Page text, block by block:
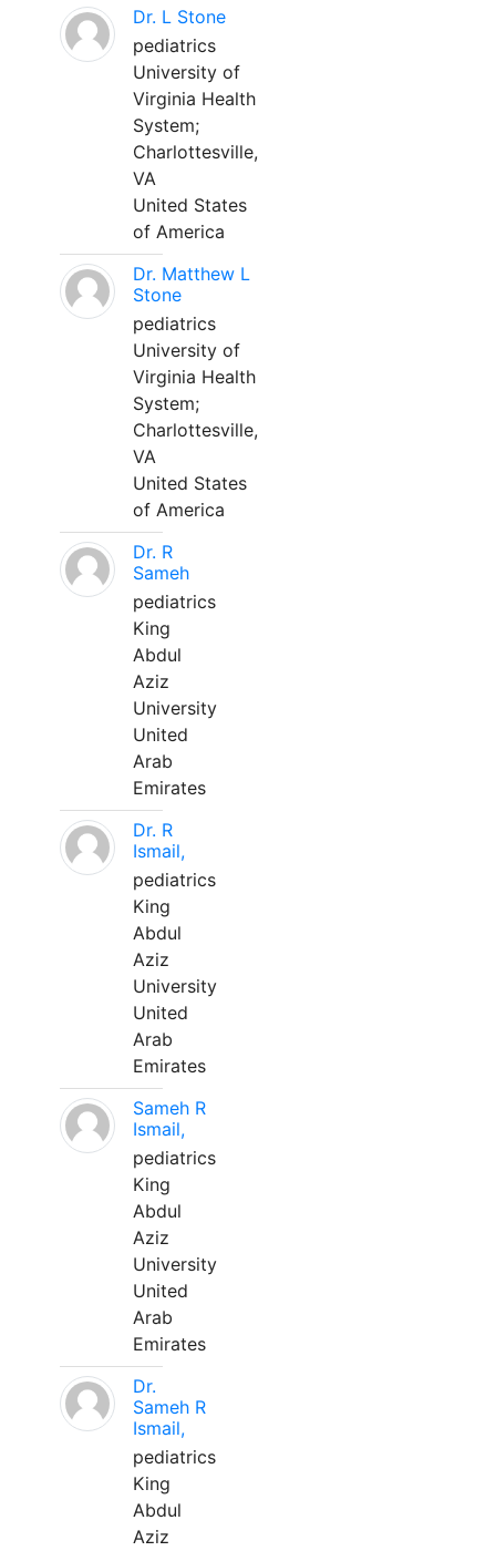
Dr. L Stone
pediatrics
University of
Virginia Health
System;
Charlottesville,
VA
United States
of America
Dr. Matthew L
Stone
pediatrics
University of
Virginia Health
System;
Charlottesville,
VA
United States
of America
Dr. R
Sameh
pediatrics
King
Abdul
Aziz
University
United
Arab
Emirates
Dr. R
Ismail,
pediatrics
King
Abdul
Aziz
University
United
Arab
Emirates
Sameh R
Ismail,
pediatrics
King
Abdul
Aziz
University
United
Arab
Emirates
Dr.
Sameh R
Ismail,
pediatrics
King
Abdul
Aziz